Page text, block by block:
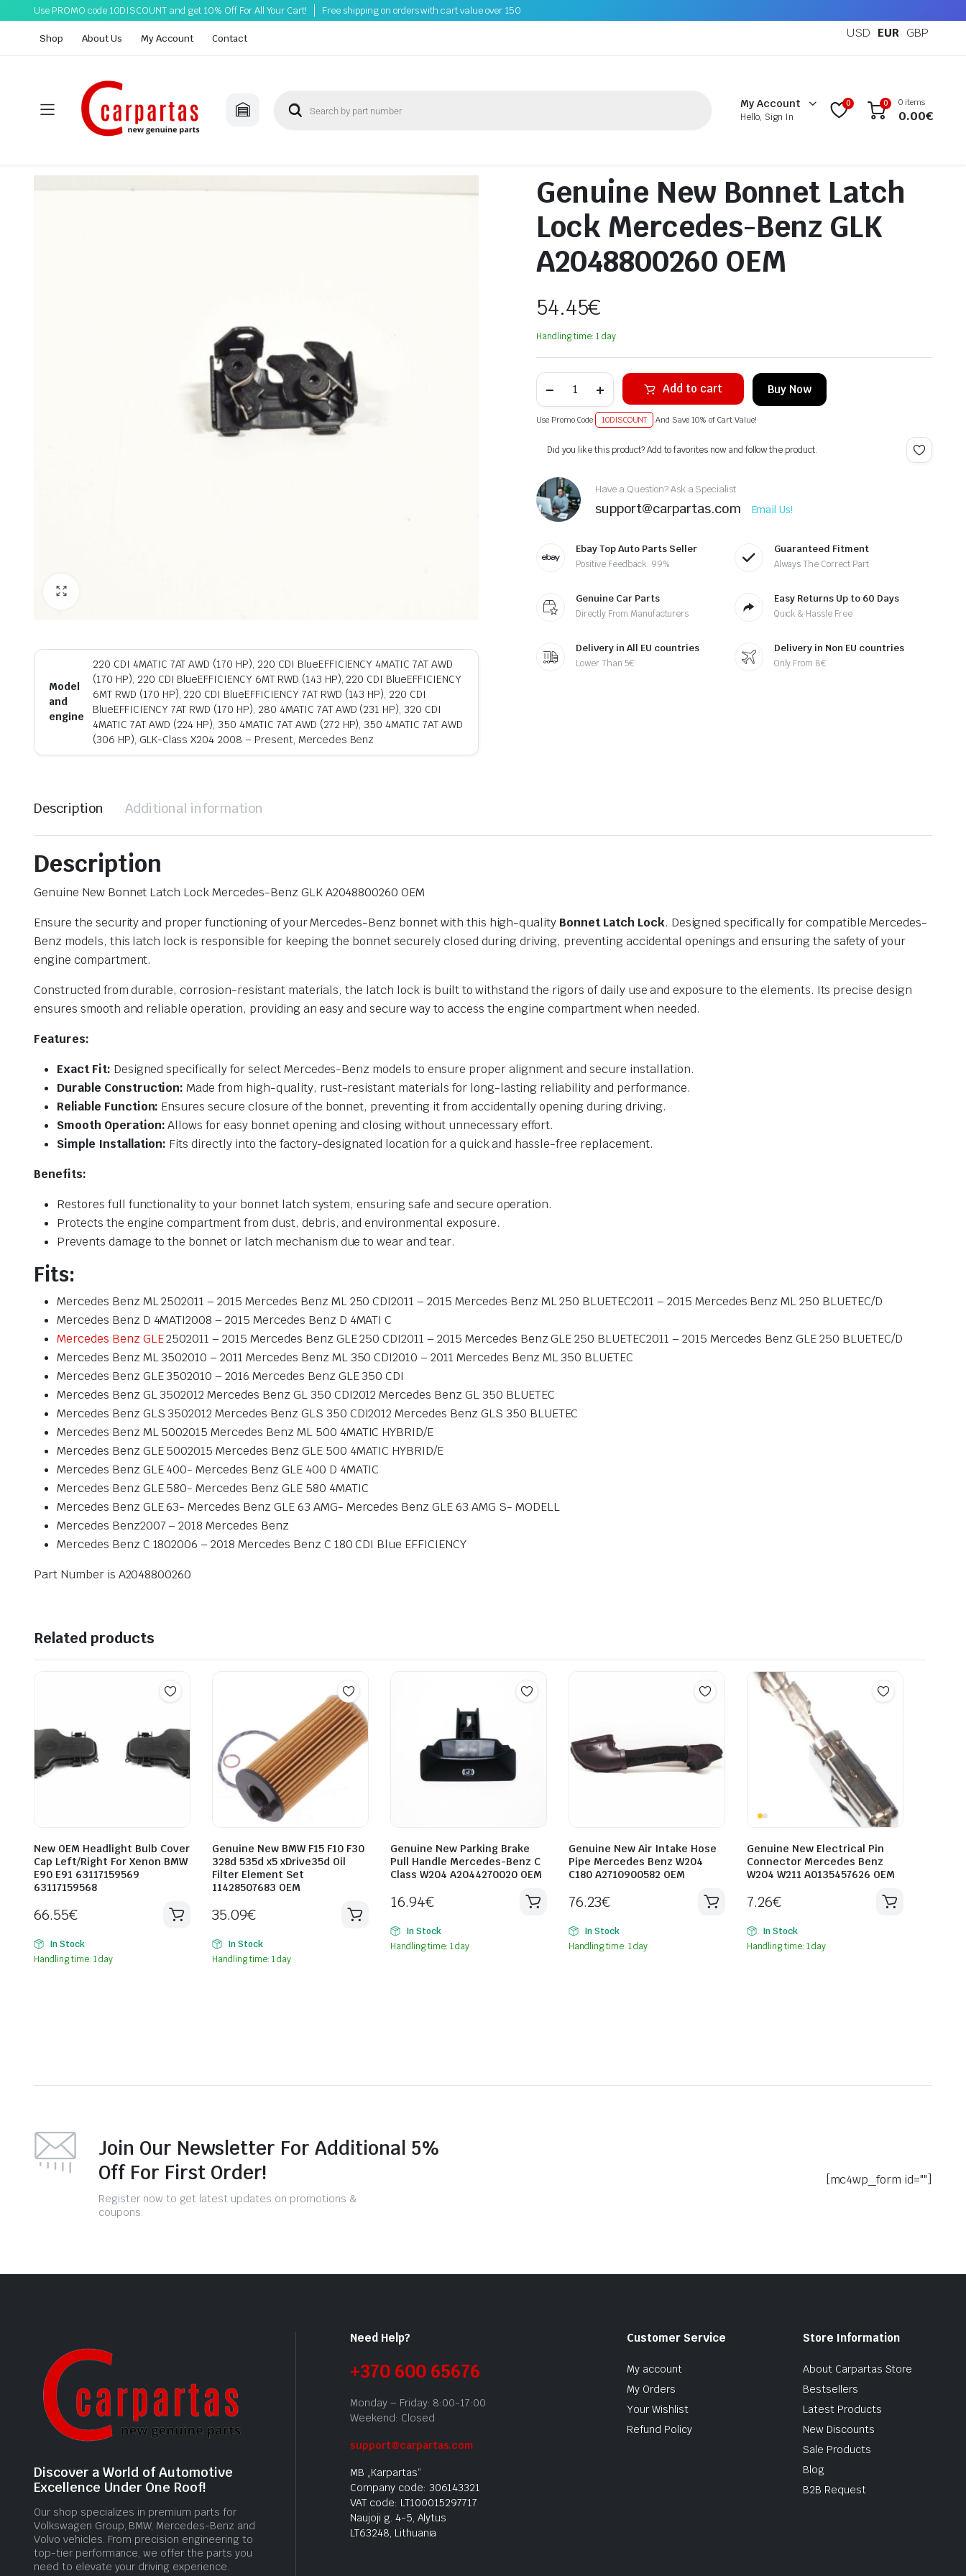
Use PROMO code 10DISCOUNT and get 10% Off For All Your Cart! Free shipping on orders with cart value over 150
Shop About Us My Account Contact USD EUR GBP
My Account
Hello, Sign In
0 0 0 items
0.00€
Model
and
engine
220 CDI 4MATIC 7AT AWD (170 HP), 220 CDI BlueEFFICIENCY 4MATIC 7AT AWD
(170 HP), 220 CDI BlueEFFICIENCY 6MT RWD (143 HP), 220 CDI BlueEFFICIENCY
6MT RWD (170 HP), 220 CDI BlueEFFICIENCY 7AT RWD (143 HP), 220 CDI
BlueEFFICIENCY 7AT RWD (170 HP), 280 4MATIC 7AT AWD (231 HP), 320 CDI
4MATIC 7AT AWD (224 HP), 350 4MATIC 7AT AWD (272 HP), 350 4MATIC 7AT AWD
(306 HP), GLK-Class X204 2008 – Present, Mercedes Benz
Genuine New Bonnet Latch
Lock Mercedes-Benz GLK
A2048800260 OEM
54.45€
Handling time: 1 day
Add to cart Buy Now
Use Promo Code 10DISCOUNT And Save 10% of Cart Value!
Alternative:
Did you like this product? Add to favorites now and follow the product.
Have a Question? Ask a Specialist
support@carpartas.com Email Us!
Ebay Top Auto Parts Seller
Positive Feedback: 99%
Guaranteed Fitment
Always The Correct Part
Genuine Car Parts
Directly From Manufacturers
Easy Returns Up to 60 Days
Quick & Hassle Free
Delivery in All EU countries
Lower Than 5€
Delivery in Non EU countries
Only From 8€
Description Additional information
Description
Genuine New Bonnet Latch Lock Mercedes-Benz GLK A2048800260 OEM
Ensure the security and proper functioning of your Mercedes-Benz bonnet with this high-quality Bonnet Latch Lock. Designed specifically for compatible Mercedes-
Benz models, this latch lock is responsible for keeping the bonnet securely closed during driving, preventing accidental openings and ensuring the safety of your
engine compartment.
Constructed from durable, corrosion-resistant materials, the latch lock is built to withstand the rigors of daily use and exposure to the elements. Its precise design
ensures smooth and reliable operation, providing an easy and secure way to access the engine compartment when needed.
Features:
Exact Fit: Designed specifically for select Mercedes-Benz models to ensure proper alignment and secure installation.
Durable Construction: Made from high-quality, rust-resistant materials for long-lasting reliability and performance.
Reliable Function: Ensures secure closure of the bonnet, preventing it from accidentally opening during driving.
Smooth Operation:Allows for easy bonnet opening and closing without unnecessary effort.
Simple Installation: Fits directly into the factory-designated location for a quick and hassle-free replacement.
Benefits:
Restores full functionality to your bonnet latch system, ensuring safe and secure operation.
Protects the engine compartment from dust, debris, and environmental exposure.
Prevents damage to the bonnet or latch mechanism due to wear and tear.
Fits:
Mercedes Benz ML 2502011 – 2015 Mercedes Benz ML 250 CDI2011 – 2015 Mercedes Benz ML 250 BLUETEC2011 – 2015 Mercedes Benz ML 250 BLUETEC/D
Mercedes Benz D 4MATI2008 – 2015 Mercedes Benz D 4MATI C
Mercedes Benz GLE2502011 – 2015 Mercedes Benz GLE 250 CDI2011 – 2015 Mercedes Benz GLE 250 BLUETEC2011 – 2015 Mercedes Benz GLE 250 BLUETEC/D
Mercedes Benz ML 3502010 – 2011 Mercedes Benz ML 350 CDI2010 – 2011 Mercedes Benz ML 350 BLUETEC
Mercedes Benz GLE 3502010 – 2016 Mercedes Benz GLE 350 CDI
Mercedes Benz GL 3502012 Mercedes Benz GL 350 CDI2012 Mercedes Benz GL 350 BLUETEC
Mercedes Benz GLS 3502012 Mercedes Benz GLS 350 CDI2012 Mercedes Benz GLS 350 BLUETEC
Mercedes Benz ML 5002015 Mercedes Benz ML 500 4MATIC HYBRID/E
Mercedes Benz GLE 5002015 Mercedes Benz GLE 500 4MATIC HYBRID/E
Mercedes Benz GLE 400- Mercedes Benz GLE 400 D 4MATIC
Mercedes Benz GLE 580- Mercedes Benz GLE 580 4MATIC
Mercedes Benz GLE 63- Mercedes Benz GLE 63 AMG- Mercedes Benz GLE 63 AMG S- MODELL
Mercedes Benz2007 – 2018 Mercedes Benz
Mercedes Benz C 1802006 – 2018 Mercedes Benz C 180 CDI Blue EFFICIENCY
Part Number is A2048800260
Related products
New OEM Headlight Bulb Cover
Cap Left/Right For Xenon BMW
E90 E91 63117159569
63117159568
66.55€
In Stock
Handling time: 1 day
Genuine New BMW F15 F10 F30
328d 535d x5 xDrive35d Oil
Filter Element Set
11428507683 OEM
35.09€
In Stock
Handling time: 1 day
Genuine New Parking Brake
Pull Handle Mercedes-Benz C
Class W204 A2044270020 OEM
16.94€
In Stock
Handling time: 1 day
Genuine New Air Intake Hose
Pipe Mercedes Benz W204
C180 A2710900582 OEM
76.23€
In Stock
Handling time: 1 day
Genuine New Electrical Pin
Connector Mercedes Benz
W204 W211 A0135457626 OEM
7.26€
In Stock
Handling time: 1 day
Join Our Newsletter For Additional 5%
Off For First Order!
Register now to get latest updates on promotions &
coupons.
[mc4wp_form id=""]
Discover a World of Automotive
Excellence Under One Roof!
Our shop specializes in premium parts for
Volkswagen Group, BMW, Mercedes-Benz and
Volvo vehicles. From precision engineering to
top-tier performance, we offer the parts you
need to elevate your driving experience.
Need Help?
+370 600 65676
Monday – Friday: 8:00-17:00
Weekend: Closed
support@carpartas.com
MB „Karpartas“
Company code: 306143321
VAT code: LT100015297717
Naujoji g. 4-5, Alytus
LT63248, Lithuania
Customer Service
My account
My Orders
Your Wishlist
Refund Policy
Store Information
About Carpartas Store
Bestsellers
Latest Products
New Discounts
Sale Products
Blog
B2B Request